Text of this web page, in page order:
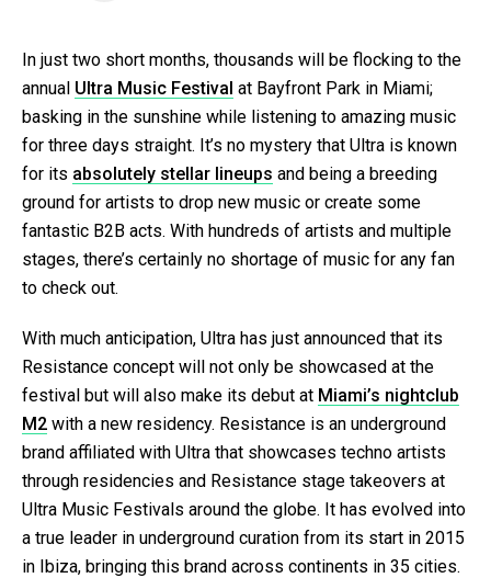
In just two short months, thousands will be flocking to the
annual Ultra Music Festival at Bayfront Park in Miami;
basking in the sunshine while listening to amazing music
for three days straight. It’s no mystery that Ultra is known
for its absolutely stellar lineups and being a breeding
ground for artists to drop new music or create some
fantastic B2B acts. With hundreds of artists and multiple
stages, there’s certainly no shortage of music for any fan
to check out.
With much anticipation, Ultra has just announced that its
Resistance concept will not only be showcased at the
festival but will also make its debut at Miami’s nightclub
M2 with a new residency. Resistance is an underground
brand affiliated with Ultra that showcases techno artists
through residencies and Resistance stage takeovers at
Ultra Music Festivals around the globe. It has evolved into
a true leader in underground curation from its start in 2015
in Ibiza, bringing this brand across continents in 35 cities.